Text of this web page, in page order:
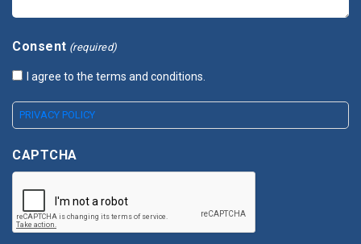
Consent (required)
I agree to the terms and conditions.
PRIVACY POLICY
CAPTCHA